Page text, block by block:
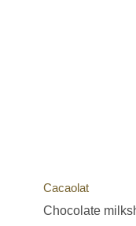
Cacaolat
Chocolate